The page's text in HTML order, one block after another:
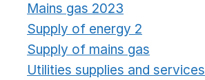
Mains gas 2023
Supply of energy 2
Supply of mains gas
Utilities supplies and services